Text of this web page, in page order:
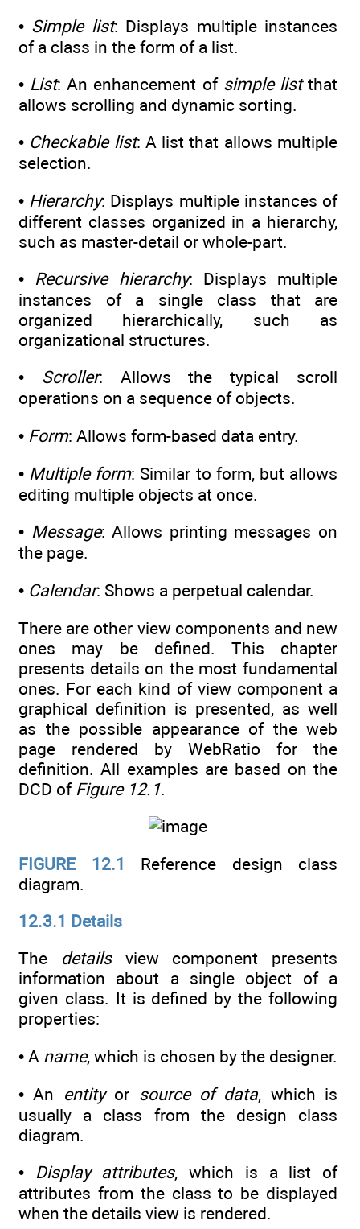
• Simple list: Displays multiple instances
of a class in the form of a list.
• List: An enhancement of simple listthat
allows scrolling and dynamic sorting.
• Checkable list: A list that allows multiple
selection.
• Hierarchy: Displays multiple instances of
different classes organized in a hierarchy,
such as master-detail or whole-part.
• Recursive hierarchy: Displays multiple
instances of a single class that are
organized hierarchically, such as
organizational structures.
• Scroller: Allows the typical scroll
operations on a sequence of objects.
• Form: Allows form-based data entry.
• Multiple form: Similar to form, but allows
editing multiple objects at once.
• Message: Allows printing messages on
the page.
• Calendar: Shows a perpetual calendar.
There are other view components and new
ones may be defined. This chapter
presents details on the most fundamental
ones. For each kind of view component a
graphical definition is presented, as well
as the possible appearance of the web
page rendered by WebRatio for the
definition. All examples are based on the
DCD of Figure 12.1.
FIGURE 12.1 Reference design class
diagram.
12.3.1 Details
The detailsview component presents
information about a single object of a
given class. It is defined by the following
properties:
• A name, which is chosen by the designer.
• An entityor source of data, which is
usually a class from the design class
diagram.
• Display attributes, which is a list of
attributes from the class to be displayed
when the details view is rendered.